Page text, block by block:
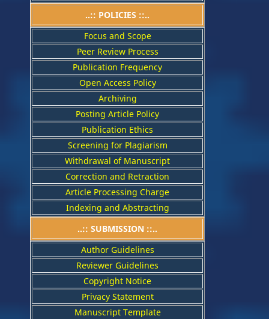
..:: POLICIES ::..
Focus and Scope
Peer Review Process
Publication Frequency
Open Access Policy
Archiving
Posting Article Policy
Publication Ethics
Screening for Plagiarism
Withdrawal of Manuscript
Correction and Retraction
Article Processing Charge
Indexing and Abstracting
..:: SUBMISSION ::..
Author Guidelines
Reviewer Guidelines
Copyright Notice
Privacy Statement
Manuscript Template